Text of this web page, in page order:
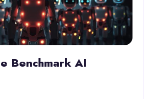
Benchmark AI